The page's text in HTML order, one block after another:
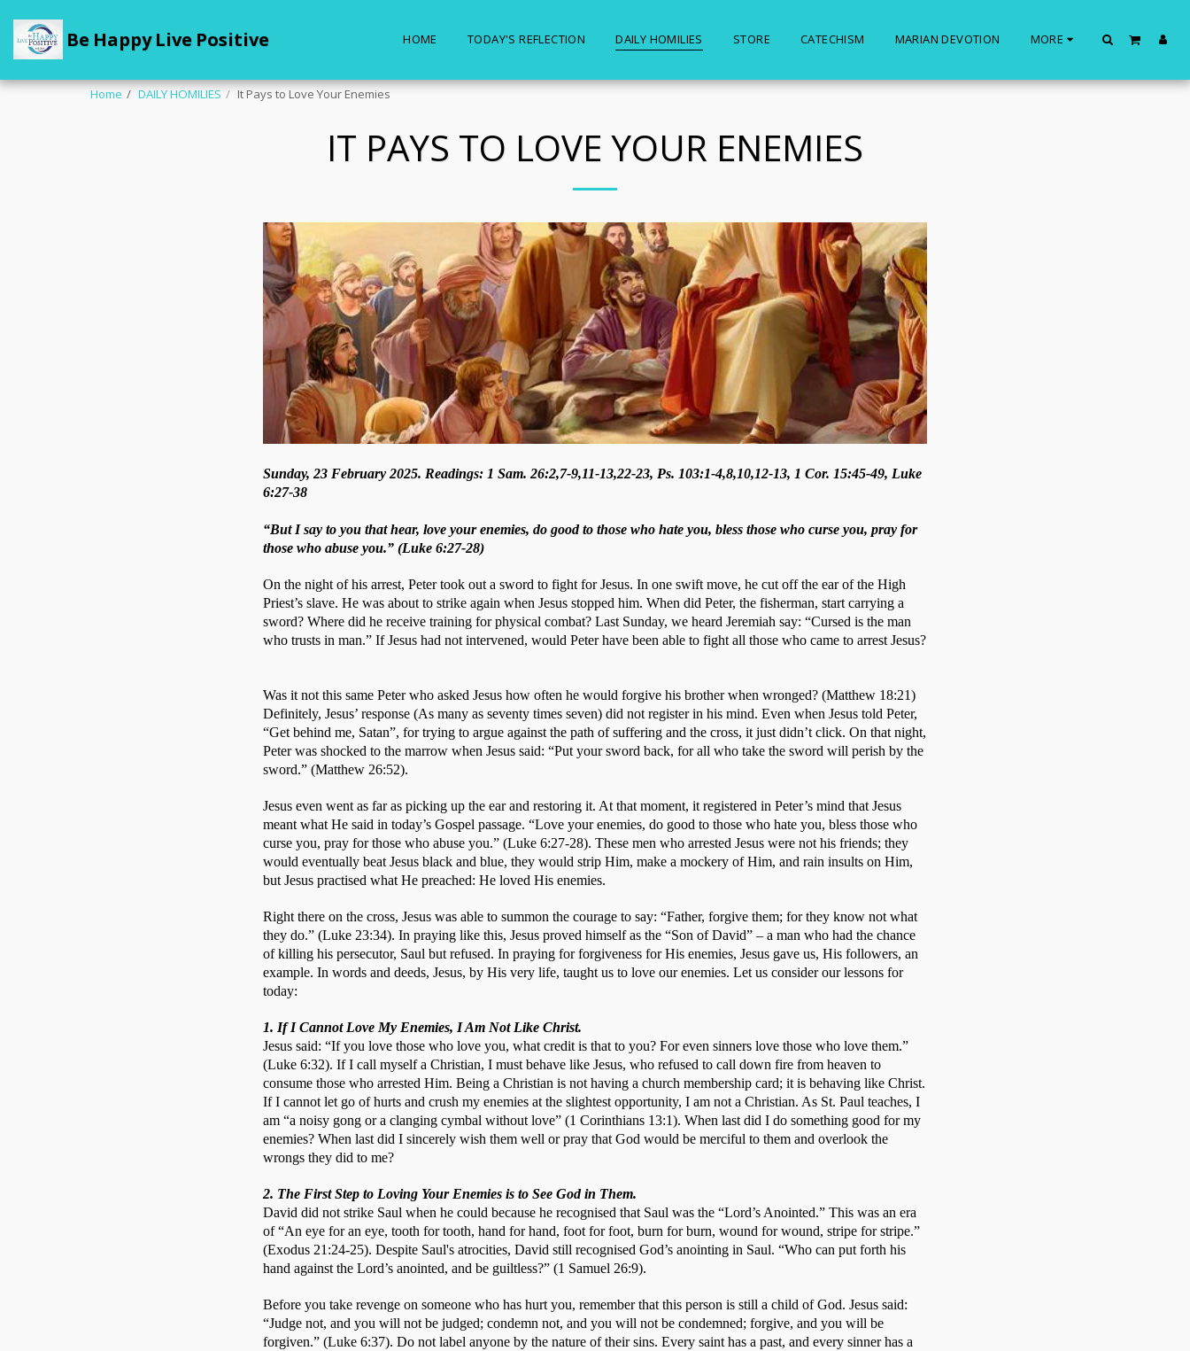
Be Happy Live Positive HOME TODAY'S REFLECTION DAILY HOMILIES STORE CATECHISM MARIAN DEVOTION MORE
Home DAILY HOMILIES It Pays to Love Your Enemies
IT PAYS TO LOVE YOUR ENEMIES
Sunday, 23 February 2025. Readings: 1 Sam. 26:2,7-9,11-13,22-23, Ps. 103:1-4,8,10,12-13, 1 Cor. 15:45-49, Luke
6:27-38
“But I say to you that hear, love your enemies, do good to those who hate you, bless those who curse you, pray for
those who abuse you.” (Luke 6:27-28)
On the night of his arrest, Peter took out a sword to fight for Jesus. In one swift move, he cut off the ear of the High
Priest’s slave. He was about to strike again when Jesus stopped him. When did Peter, the fisherman, start carrying a
sword? Where did he receive training for physical combat? Last Sunday, we heard Jeremiah say: “Cursed is the man
who trusts in man.” If Jesus had not intervened, would Peter have been able to fight all those who came to arrest Jesus?
Was it not this same Peter who asked Jesus how often he would forgive his brother when wronged? (Matthew 18:21)
Definitely, Jesus’ response (As many as seventy times seven) did not register in his mind. Even when Jesus told Peter,
“Get behind me, Satan”, for trying to argue against the path of suffering and the cross, it just didn’t click. On that night,
Peter was shocked to the marrow when Jesus said: “Put your sword back, for all who take the sword will perish by the
sword.” (Matthew 26:52).
Jesus even went as far as picking up the ear and restoring it. At that moment, it registered in Peter’s mind that Jesus
meant what He said in today’s Gospel passage. “Love your enemies, do good to those who hate you, bless those who
curse you, pray for those who abuse you.” (Luke 6:27-28). These men who arrested Jesus were not his friends; they
would eventually beat Jesus black and blue, they would strip Him, make a mockery of Him, and rain insults on Him,
but Jesus practised what He preached: He loved His enemies.
Right there on the cross, Jesus was able to summon the courage to say: “Father, forgive them; for they know not what
they do.” (Luke 23:34). In praying like this, Jesus proved himself as the “Son of David” – a man who had the chance
of killing his persecutor, Saul but refused. In praying for forgiveness for His enemies, Jesus gave us, His followers, an
example. In words and deeds, Jesus, by His very life, taught us to love our enemies. Let us consider our lessons for
today:
1. If I Cannot Love My Enemies, I Am Not Like Christ.
Jesus said: “If you love those who love you, what credit is that to you? For even sinners love those who love them.”
(Luke 6:32). If I call myself a Christian, I must behave like Jesus, who refused to call down fire from heaven to
consume those who arrested Him. Being a Christian is not having a church membership card; it is behaving like Christ.
If I cannot let go of hurts and crush my enemies at the slightest opportunity, I am not a Christian. As St. Paul teaches, I
am “a noisy gong or a clanging cymbal without love” (1 Corinthians 13:1). When last did I do something good for my
enemies? When last did I sincerely wish them well or pray that God would be merciful to them and overlook the
wrongs they did to me?
2. The First Step to Loving Your Enemies is to See God in Them.
David did not strike Saul when he could because he recognised that Saul was the “Lord’s Anointed.” This was an era
of “An eye for an eye, tooth for tooth, hand for hand, foot for foot, burn for burn, wound for wound, stripe for stripe.”
(Exodus 21:24-25). Despite Saul's atrocities, David still recognised God’s anointing in Saul. “Who can put forth his
hand against the Lord’s anointed, and be guiltless?” (1 Samuel 26:9).
Before you take revenge on someone who has hurt you, remember that this person is still a child of God. Jesus said:
“Judge not, and you will not be judged; condemn not, and you will not be condemned; forgive, and you will be
forgiven.” (Luke 6:37). Do not label anyone by the nature of their sins. Every saint has a past, and every sinner has a